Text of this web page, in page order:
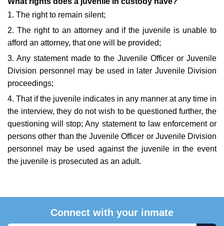
1. The right to remain silent;
2. The right to an attorney and if the juvenile is unable to
afford an attorney, that one will be provided;
3. Any statement made to the Juvenile Officer or Juvenile
Division personnel may be used in later Juvenile Division
proceedings;
4. That if the juvenile indicates in any manner at any time in
the interview, they do not wish to be questioned further, the
questioning will stop; Any statement to law enforcement or
persons other than the Juvenile Officer or Juvenile Division
personnel may be used against the juvenile in the event
the juvenile is prosecuted as an adult.
Connect with your inmate